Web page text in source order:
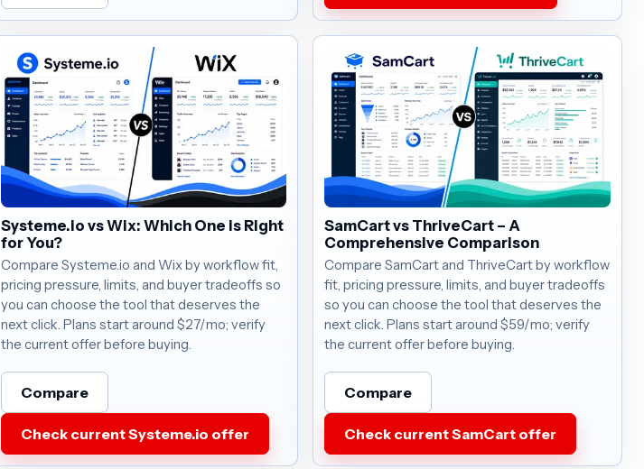
Systeme.io vs Wix: Which One is Right
for You?
Compare Systeme.io and Wix by workflow fit,
pricing pressure, limits, and buyer tradeoffs so
you can choose the tool that deserves the
next click. Plans start around $27/mo; verify
the current offer before buying.
Compare
Check current Systeme.io offer
SamCart vs ThriveCart – A
Comprehensive Comparison
Compare SamCart and ThriveCart by workflow
fit, pricing pressure, limits, and buyer tradeoffs
so you can choose the tool that deserves the
next click. Plans start around $59/mo; verify
the current offer before buying.
Compare
Check current SamCart offer